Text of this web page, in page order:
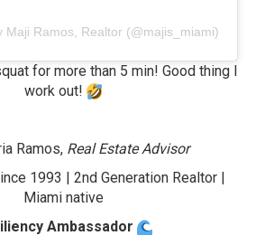
Maji Ramos, Realtor (@majis_miami)
for more than 5 min! Good thing I
work out!
Ramos, Real Estate Advisor
1993 | 2nd Generation Realtor |
Miami native
Ambassador